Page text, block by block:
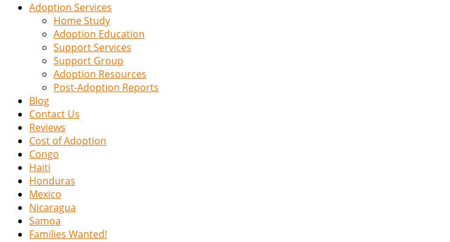
Adoption Services
Home Study
Adoption Education
Support Services
Support Group
Adoption Resources
Post-Adoption Reports
Blog
Contact Us
Reviews
Cost of Adoption
Congo
Haiti
Honduras
Mexico
Nicaragua
Samoa
Families Wanted!